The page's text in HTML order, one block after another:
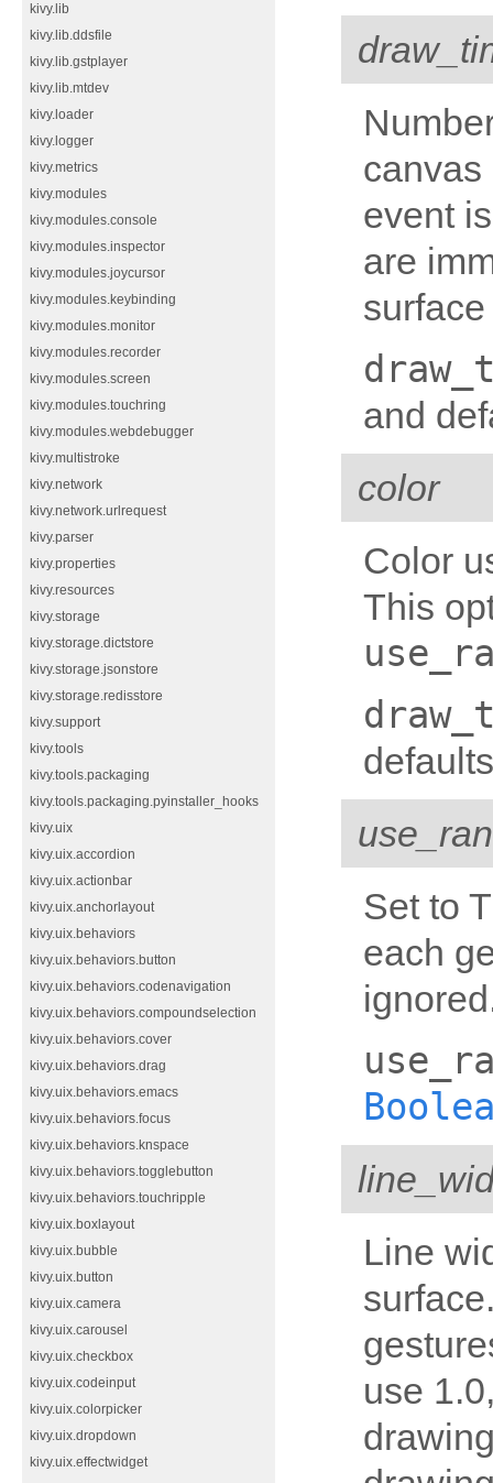
kivy.lib
kivy.lib.ddsfile
kivy.lib.gstplayer
kivy.lib.mtdev
kivy.loader
kivy.logger
kivy.metrics
kivy.modules
kivy.modules.console
kivy.modules.inspector
kivy.modules.joycursor
kivy.modules.keybinding
kivy.modules.monitor
kivy.modules.recorder
kivy.modules.screen
kivy.modules.touchring
kivy.modules.webdebugger
kivy.multistroke
kivy.network
kivy.network.urlrequest
kivy.parser
kivy.properties
kivy.resources
kivy.storage
kivy.storage.dictstore
kivy.storage.jsonstore
kivy.storage.redisstore
kivy.support
kivy.tools
kivy.tools.packaging
kivy.tools.packaging.pyinstaller_hooks
kivy.uix
kivy.uix.accordion
kivy.uix.actionbar
kivy.uix.anchorlayout
kivy.uix.behaviors
kivy.uix.behaviors.button
kivy.uix.behaviors.codenavigation
kivy.uix.behaviors.compoundselection
kivy.uix.behaviors.cover
kivy.uix.behaviors.drag
kivy.uix.behaviors.emacs
kivy.uix.behaviors.focus
kivy.uix.behaviors.knspace
kivy.uix.behaviors.togglebutton
kivy.uix.behaviors.touchripple
kivy.uix.boxlayout
kivy.uix.bubble
kivy.uix.button
kivy.uix.camera
kivy.uix.carousel
kivy.uix.checkbox
kivy.uix.codeinput
kivy.uix.colorpicker
kivy.uix.dropdown
kivy.uix.effectwidget
event
are
and
color
Color
This
Set to
each
Line
use